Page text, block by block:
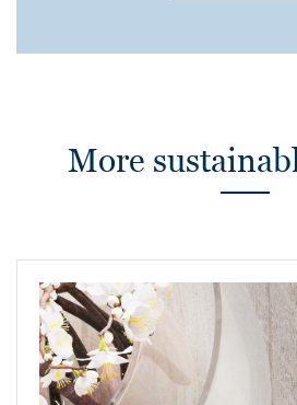
More